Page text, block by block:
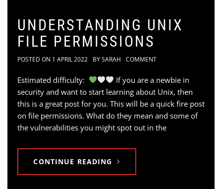
UNDERSTANDING UNIX
FILE PERMISSIONS
POSTED ON 1 APRIL 2022 BYSARAH COMMENT
Estimated difficulty:
If you are a newbie in
security and want to start learning about Unix, then
this is a great post for you. This will be a quick fire post
on file permissions. What do they mean and some of
the vulnerabilities you might spot out in the
CONTINUE READING